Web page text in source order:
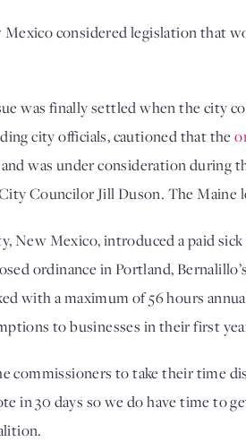
considered legislation that
was finally settled when the city
city officials, cautioned that the
was under consideration during
Councilor Jill Duson. The Maine
New Mexico, introduced a paid
ordinance in Portland,
with a maximum of 56 hours
to businesses in their first
commissioners to take their time
in 30 days so we do have time to